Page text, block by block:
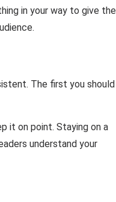
in your way to give the
The first you should
it on point. Staying on a
understand your